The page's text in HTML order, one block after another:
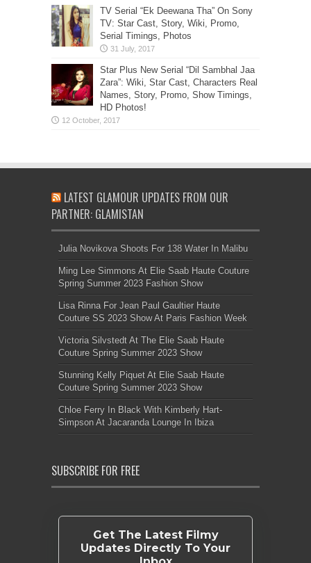
TV Serial “Ek Deewana Tha” On Sony
TV: Star Cast, Story, Wiki, Promo,
Serial Timings, Photos
Star Plus New Serial “Dil Sambhal Jaa
Zara”: Wiki, Star Cast, Characters Real
Names, Story, Promo, Show Timings,
HD Photos!
LATEST GLAMOUR UPDATES FROM OUR
PARTNER: GLAMISTAN
Julia Novikova Shoots For 138 Water In Malibu
Ming Lee Simmons At Elie Saab Haute Couture
Spring Summer 2023 Fashion Show
Lisa Rinna For Jean Paul Gaultier Haute
Couture SS 2023 Show At Paris Fashion Week
Victoria Silvstedt At The Elie Saab Haute
Couture Spring Summer 2023 Show
Stunning Kelly Piquet At Elie Saab Haute
Couture Spring Summer 2023 Show
Chloe Ferry In Black With Kimberly Hart-
Simpson At Jacaranda Lounge In Ibiza
SUBSCRIBE FOR FREE
Get The Latest Filmy
Updates Directly To Your